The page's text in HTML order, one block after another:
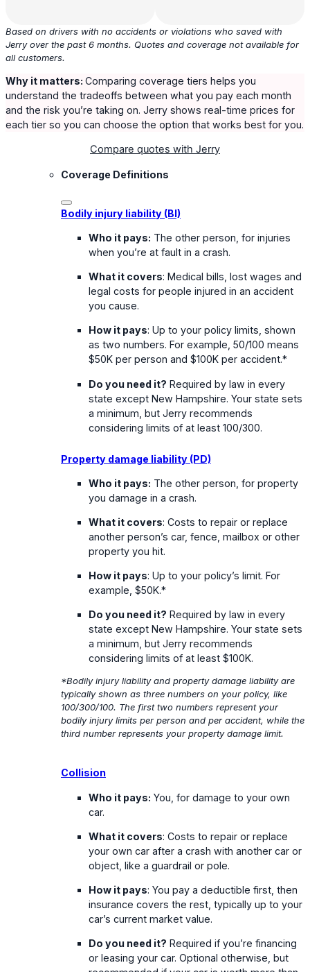
Based on drivers with no accidents or violations who saved with
Jerry over the past 6 months. Quotes and coverage not available for
all customers.
Why it matters: Comparing coverage tiers helps you
understand the tradeoffs between what you pay each month
and the risk you’re taking on. Jerry shows real-time prices for
each tier so you can choose the option that works best for you.
Compare quotes with Jerry
Coverage Definitions
Bodily injury liability (BI)
Who it pays: The other person, for injuries
when you’re at fault in a crash.
What it covers: Medical bills, lost wages and
legal costs for people injured in an accident
you cause.
How it pays: Up to your policy limits, shown
as two numbers. For example, 50/100 means
$50K per person and $100K per accident.*
Do you need it? Required by law in every
state except New Hampshire. Your state sets
a minimum, but Jerry recommends
considering limits of at least 100/300.
Property damage liability (PD)
Who it pays: The other person, for property
you damage in a crash.
What it covers: Costs to repair or replace
another person’s car, fence, mailbox or other
property you hit.
How it pays: Up to your policy’s limit. For
example, $50K.*
Do you need it? Required by law in every
state except New Hampshire. Your state sets
a minimum, but Jerry recommends
considering limits of at least $100K.
*Bodily injury liability and property damage liability are
typically shown as three numbers on your policy, like
100/300/100. The first two numbers represent your
bodily injury limits per person and per accident, while the
third number represents your property damage limit.
Collision
Who it pays: You, for damage to your own
car.
What it covers: Costs to repair or replace
your own car after a crash with another car or
object, like a guardrail or pole.
How it pays: You pay a deductible first, then
insurance covers the rest, typically up to your
car’s current market value.
Do you need it? Required if you’re financing
or leasing your car. Optional otherwise, but